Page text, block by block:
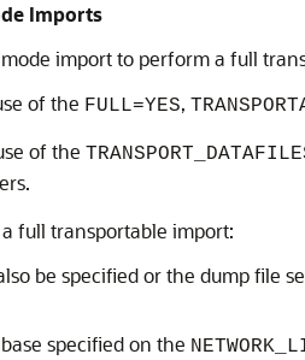
Imports
import to perform a full
of the FULL=YES,
of the
full transportable import:
be specified or the dump file
specified on the